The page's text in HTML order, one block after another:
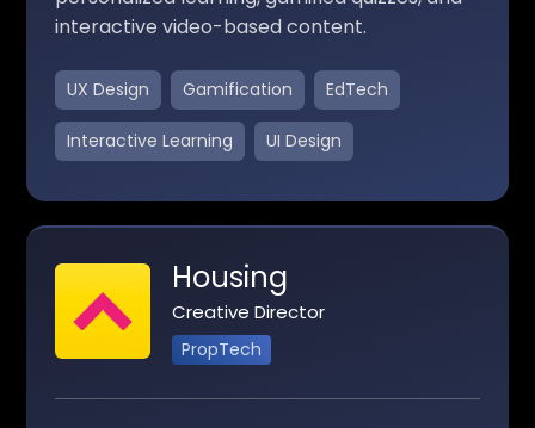
interactive video-based content.
UX Design Gamification EdTech
Interactive Learning UI Design
Housing
Creative Director
PropTech